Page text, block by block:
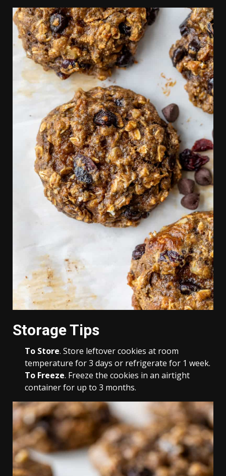
Storage Tips
To Store. Store leftover cookies at room
temperature for 3 days or refrigerate for 1 week.
To Freeze. Freeze the cookies in an airtight
container for up to 3 months.